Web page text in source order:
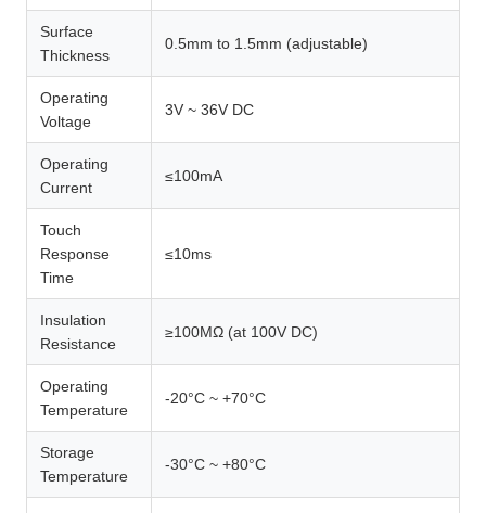
Surface
Thickness
0.5mm to 1.5mm (adjustable)
Operating
Voltage
3V ~ 36V DC
Operating
Current
≤100mA
Touch
Response
Time
≤10ms
Insulation
Resistance
≥100MΩ (at 100V DC)
Operating
Temperature
-20°C ~ +70°C
Storage
Temperature
-30°C ~ +80°C